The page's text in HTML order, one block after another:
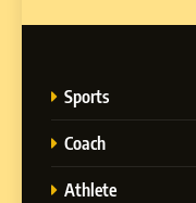
Sports
Coach
Athlete